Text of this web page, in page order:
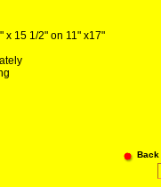
x 15 1/2" on 11" x17"